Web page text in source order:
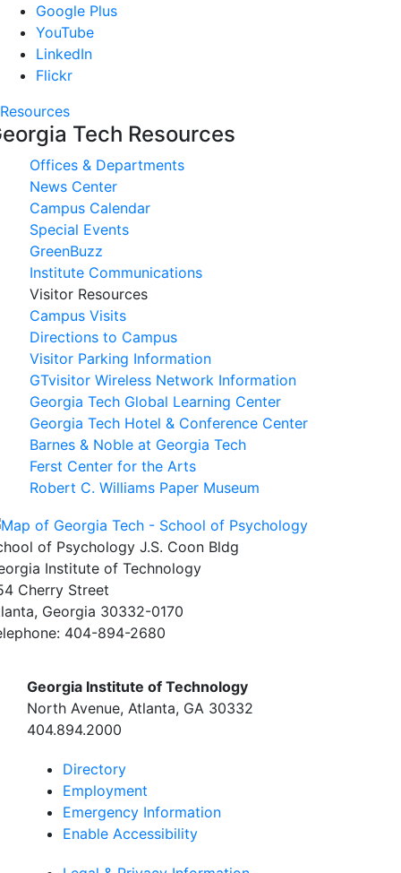
Google Plus
YouTube
LinkedIn
Flickr
Resources
Tech Resources
Offices & Departments
News Center
Campus Calendar
Special Events
GreenBuzz
Institute Communications
Visitor Resources
Campus Visits
Directions to Campus
Visitor Parking Information
GTvisitor Wireless Network Information
Georgia Tech Global Learning Center
Georgia Tech Hotel & Conference Center
Barnes & Noble at Georgia Tech
Ferst Center for the Arts
Robert C. Williams Paper Museum
of Psychology J.S. Coon Bldg
Institute of Technology
Cherry Street
Georgia 30332-0170
404-894-2680
Georgia Institute of Technology
North Avenue, Atlanta, GA 30332
404.894.2000
Directory
Employment
Emergency Information
Enable Accessibility